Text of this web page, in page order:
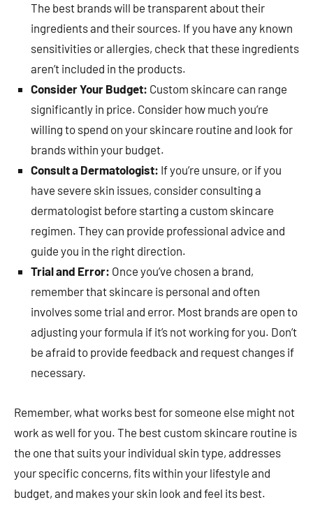
The best brands will be transparent about their
ingredients and their sources. If you have any known
sensitivities or allergies, check that these ingredients
aren’t included in the products.
Consider Your Budget: Custom skincare can range
significantly in price. Consider how much you’re
willing to spend on your skincare routine and look for
brands within your budget.
Consult a Dermatologist: If you’re unsure, or if you
have severe skin issues, consider consulting a
dermatologist before starting a custom skincare
regimen. They can provide professional advice and
guide you in the right direction.
Trial and Error: Once you’ve chosen a brand,
remember that skincare is personal and often
involves some trial and error. Most brands are open to
adjusting your formula if it’s not working for you. Don’t
be afraid to provide feedback and request changes if
necessary.
Remember, what works best for someone else might not
work as well for you. The best custom skincare routine is
the one that suits your individual skin type, addresses
your specific concerns, fits within your lifestyle and
budget, and makes your skin look and feel its best.